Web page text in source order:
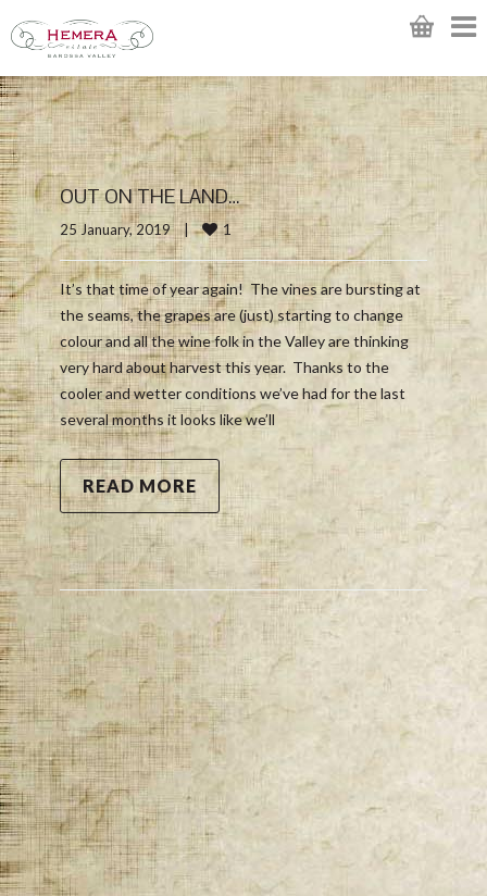
OUT ON THE LAND…
25 January, 2019 | 1
It’s that time of year again! The vines are bursting at
the seams, the grapes are (just) starting to change
colour and all the wine folk in the Valley are thinking
very hard about harvest this year. Thanks to the
cooler and wetter conditions we’ve had for the last
several months it looks like we’ll
READ MORE